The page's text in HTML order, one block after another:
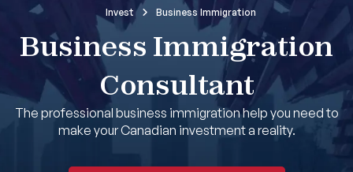
Take The Free
Immigration
Assessment
Invest Business Immigration
Business Immigration
Consultant
The professional business immigration help you need to
make your Canadian investment a reality.